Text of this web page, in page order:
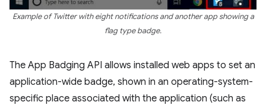
Example of Twitter with eight notifications and another app showing a
flag type badge.
The App Badging API allows installed web apps to set an
application-wide badge, shown in an operating-system-
specific place associated with the application (such as